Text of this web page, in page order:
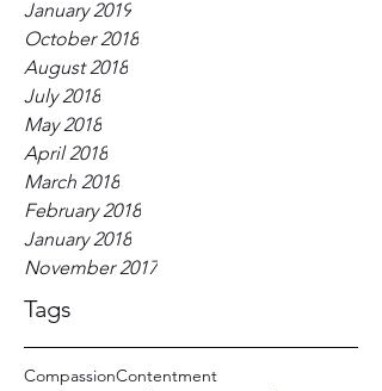
January 2019
October 2018
August 2018
July 2018
May 2018
April 2018
March 2018
February 2018
January 2018
November 2017
Tags
CompassionContentment